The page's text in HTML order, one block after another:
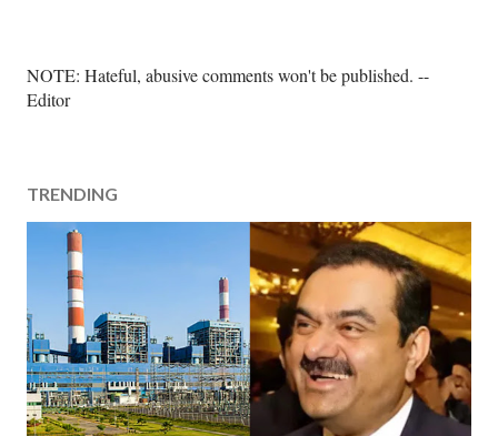
P
o
C
o
n
t
NOTE: Hateful, abusive comments won't be published. --
Editor
TRENDING